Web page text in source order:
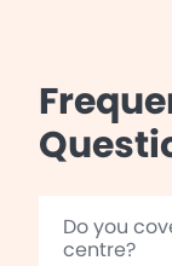
Do you
centre?